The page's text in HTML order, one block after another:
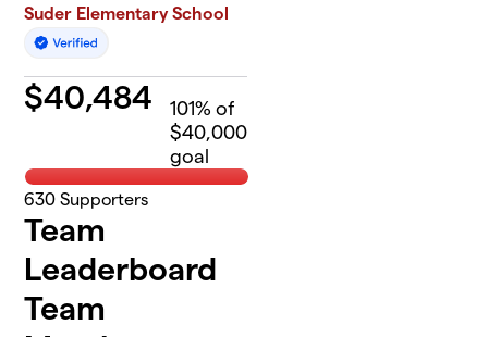
Suder Elementary School
$40,484 101% of
$40,000
goal
630 Supporters
Team
Leaderboard
Team